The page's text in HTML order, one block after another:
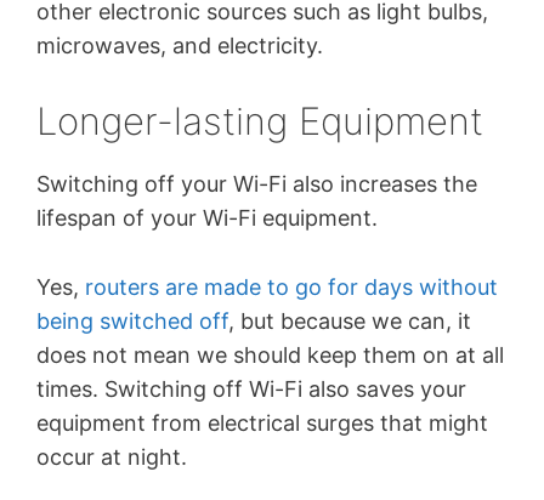
other electronic sources such as light bulbs,
microwaves, and electricity.
Longer-lasting Equipment
Switching off your Wi-Fi also increases the
lifespan of your Wi-Fi equipment.
Yes, routers are made to go for days without
being switched off, but because we can, it
does not mean we should keep them on at all
times. Switching off Wi-Fi also saves your
equipment from electrical surges that might
occur at night.